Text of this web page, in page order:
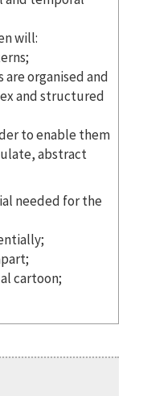
will:
organised and
and structured
to enable them
abstract
needed for the
cartoon;